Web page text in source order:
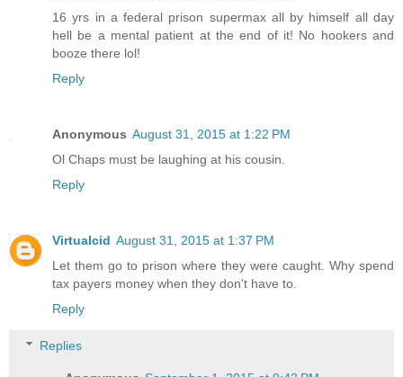
16 yrs in a federal prison supermax all by himself all day
hell be a mental patient at the end of it! No hookers and
booze there lol!
Reply
Anonymous August 31, 2015 at 1:22 PM
Ol Chaps must be laughing at his cousin.
Reply
Virtualcid August 31, 2015 at 1:37 PM
Let them go to prison where they were caught. Why spend
tax payers money when they don't have to.
Reply
Replies